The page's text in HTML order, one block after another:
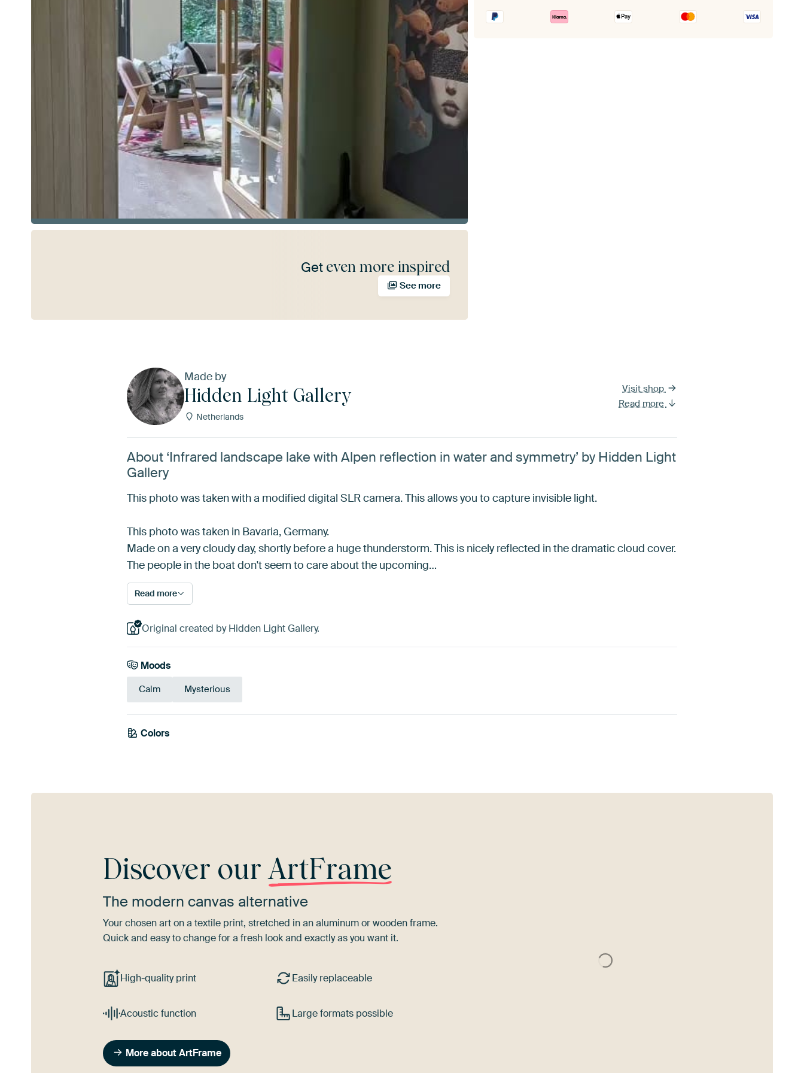
Get even more inspired
See more
Made by
Hidden Light Gallery
Netherlands
Visit shop
Read more
About ‘Infrared landscape lake with Alpen reflection in water and symmetry’ by Hidden Light
Gallery
This photo was taken with a modified digital SLR camera. This allows you to capture invisible light.
This photo was taken in Bavaria, Germany.
Made on a very cloudy day, shortly before a huge thunderstorm. This is nicely reflected in the dramatic cloud cover.
The people in the boat don't seem to care about the upcoming…
Read more
Original created by Hidden Light Gallery.
Moods
Calm Mysterious
Colors
Mauve
Discover ourArtFrame
The modern canvas alternative
Your chosen art on a textile print, stretched in an aluminum or wooden frame.
Quick and easy to change for a fresh look and exactly as you want it.
High-quality print Easily replaceable
Acoustic function Large formats possible
More about ArtFrame